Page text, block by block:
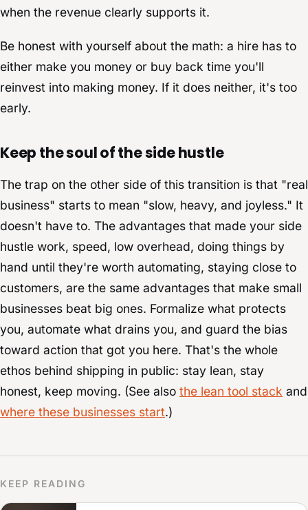
when the revenue clearly supports it.
Be honest with yourself about the math: a hire has to
either make you money or buy back time you'll
reinvest into making money. If it does neither, it's too
early.
Keep the soul of the side hustle
The trap on the other side of this transition is that "real
business" starts to mean "slow, heavy, and joyless." It
doesn't have to. The advantages that made your side
hustle work, speed, low overhead, doing things by
hand until they're worth automating, staying close to
customers, are the same advantages that make small
businesses beat big ones. Formalize what protects
you, automate what drains you, and guard the bias
toward action that got you here. That's the whole
ethos behind shipping in public: stay lean, stay
honest, keep moving. (See also the lean tool stack and
where these businesses start.)
KEEP READING